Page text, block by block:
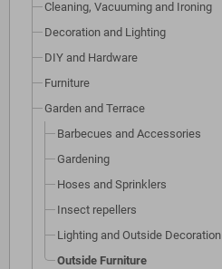
Cleaning, Vacuuming and Ironing
Decoration and Lighting
DIY and Hardware
Furniture
Garden and Terrace
Barbecues and Accessories
Gardening
Hoses and Sprinklers
Insect repellers
Lighting and Outside Decoration
Outside Furniture